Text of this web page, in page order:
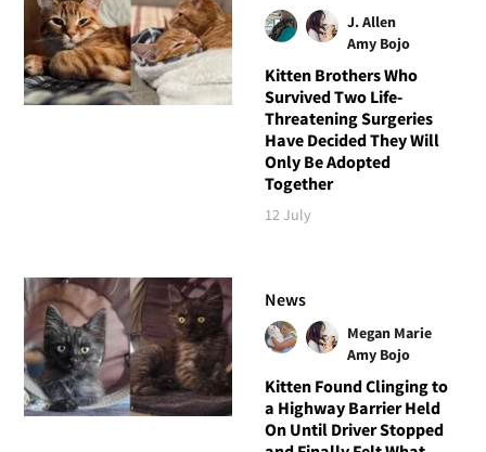
J. Allen
Amy Bojo
Kitten Brothers Who
Survived Two Life-
Threatening Surgeries
Have Decided They Will
Only Be Adopted
Together
12 July
News
Megan Marie
Amy Bojo
Kitten Found Clinging to
a Highway Barrier Held
On Until Driver Stopped